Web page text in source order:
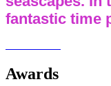
fantastic time
Awards